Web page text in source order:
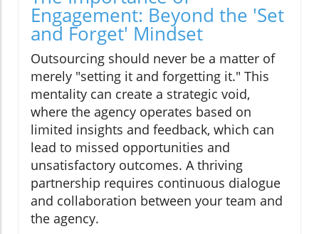
Engagement: Beyond the 'Set
and Forget' Mindset
Outsourcing should never be a matter of
merely "setting it and forgetting it." This
mentality can create a strategic void,
where the agency operates based on
limited insights and feedback, which can
lead to missed opportunities and
unsatisfactory outcomes. A thriving
partnership requires continuous dialogue
and collaboration between your team and
the agency.